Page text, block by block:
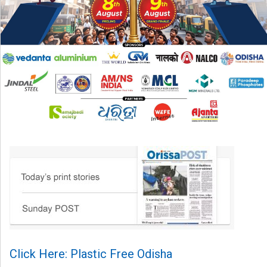
Click Here: Plastic Free Odisha